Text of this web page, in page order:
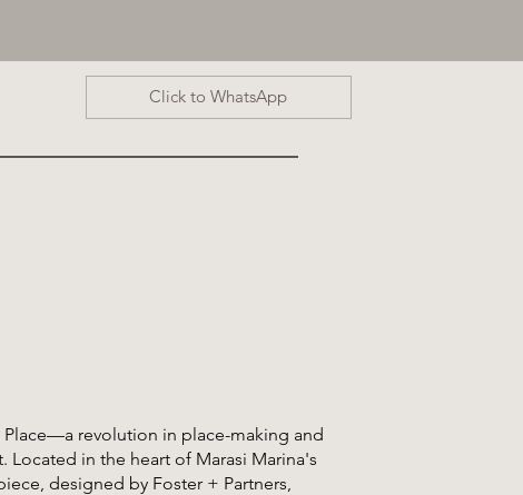
Click to WhatsApp
Place—a revolution in place-making and
Located in the heart of Marasi Marina's
designed by Foster + Partners,